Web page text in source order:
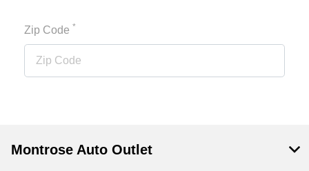
Zip Code *
Montrose Auto Outlet